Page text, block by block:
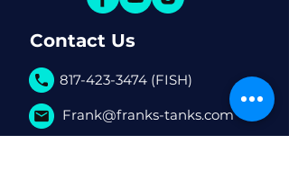
Contact Us
817-423-3474 (FISH)
Frank@franks-tanks.com